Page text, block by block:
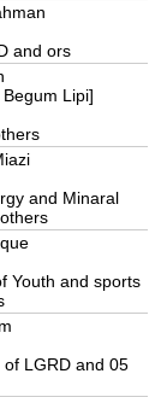
and ors
Lipi]
and Minaral
Youth and sports
LGRD and 05